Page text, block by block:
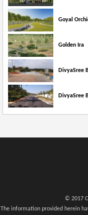
Goyal
Golden Ira
DivyaSree
DivyaSree
© 2017
The information provided herein